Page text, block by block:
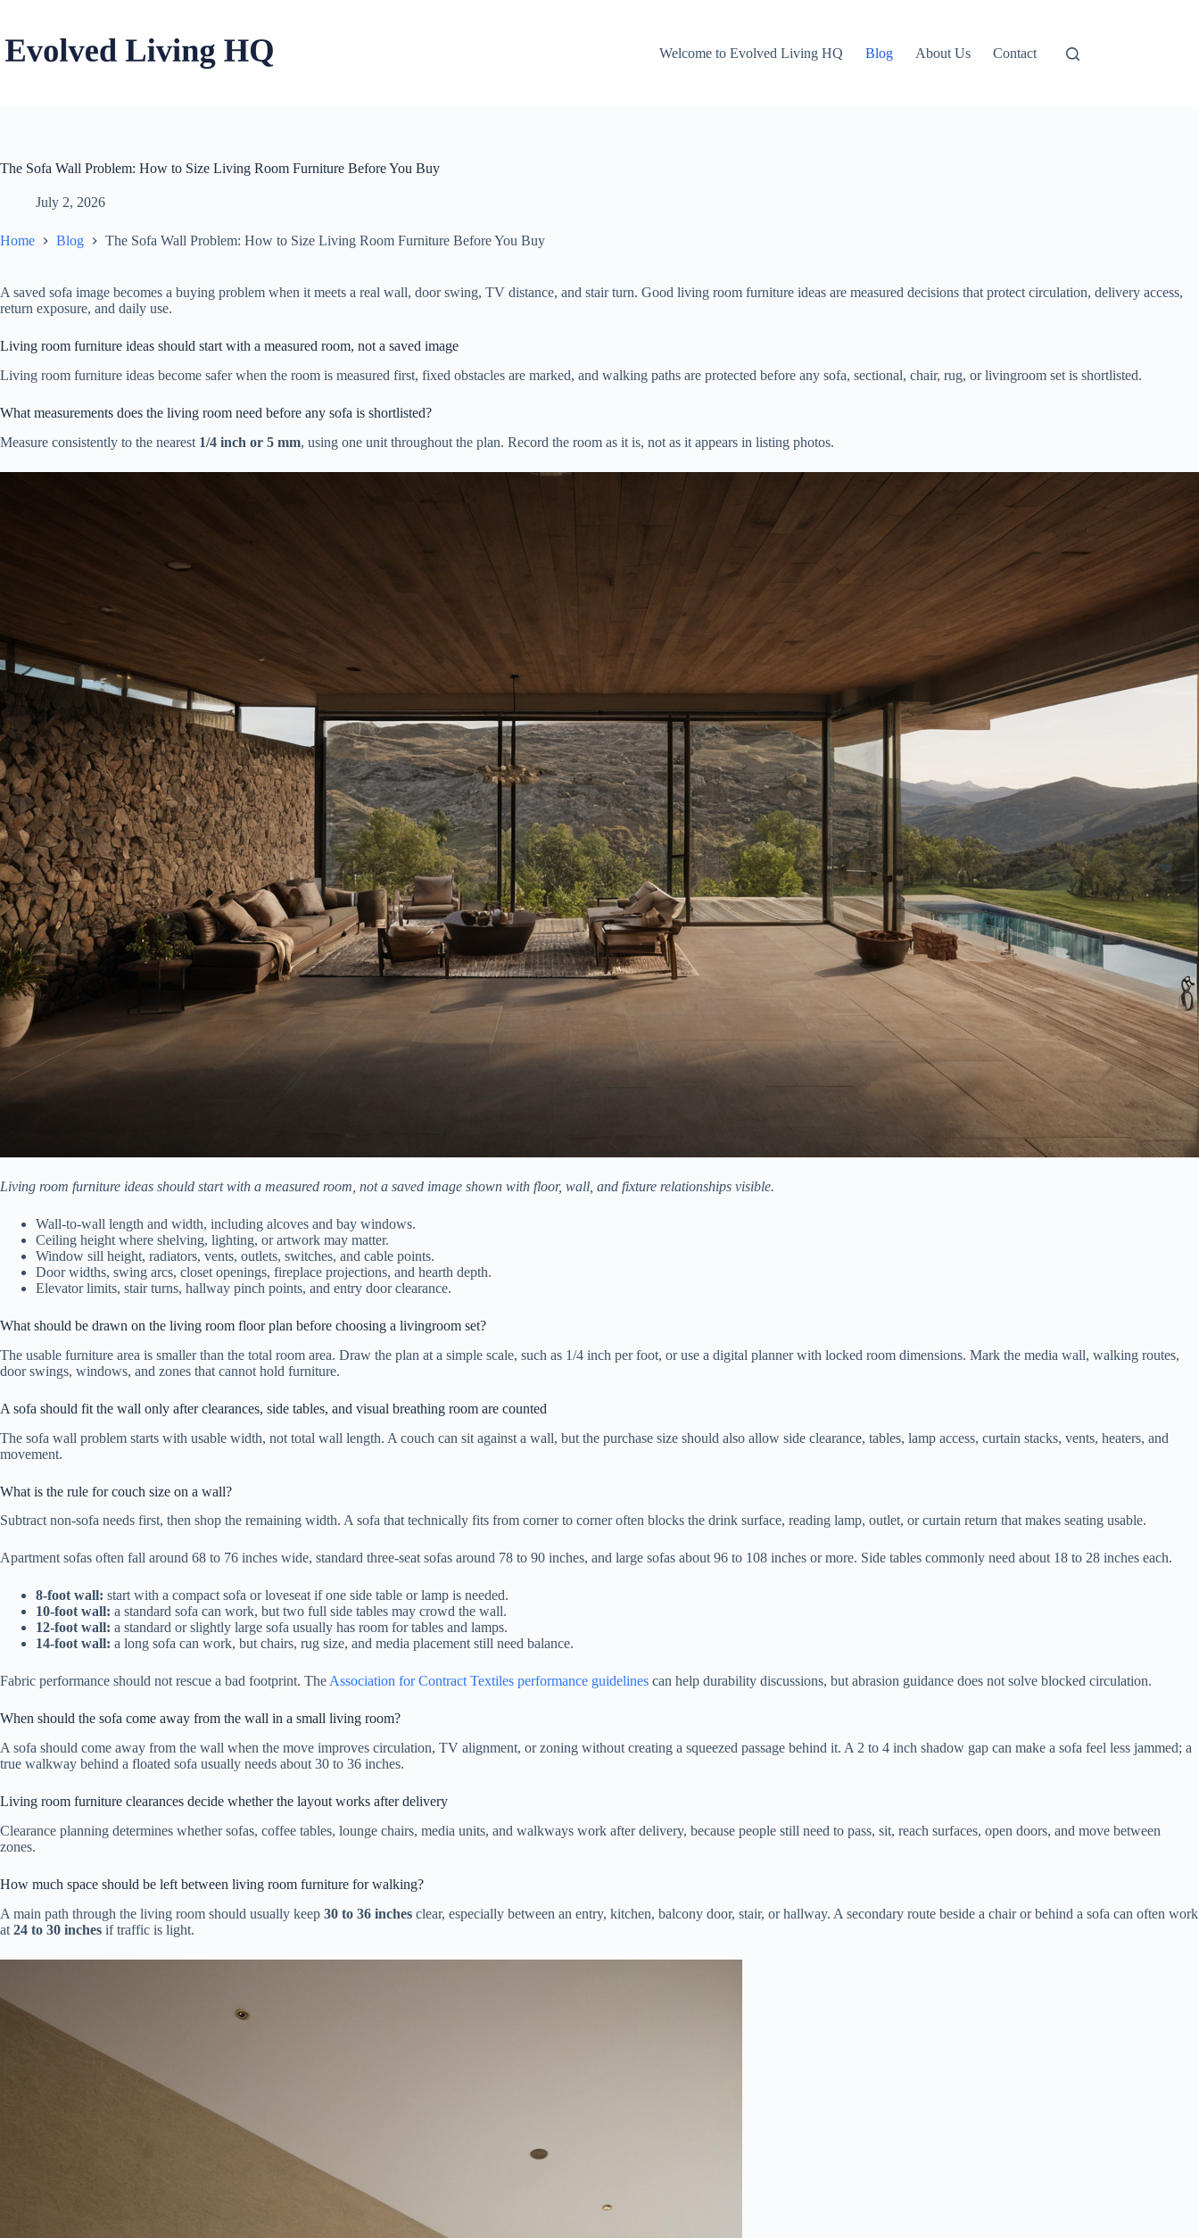
content
Welcome to Evolved Living HQ
Blog About Us Contact
The Sofa Wall Problem: How to Size Living Room Furniture Before You Buy
July 2, 2026
Home Blog The Sofa Wall Problem: How to Size Living Room Furniture Before You Buy
A saved sofa image becomes a buying problem when it meets a real wall, door swing, TV distance, and stair turn. Good living room furniture ideas are measured decisions that protect circulation, delivery access,
return exposure, and daily use.
Living room furniture ideas should start with a measured room, not a saved image
Living room furniture ideas become safer when the room is measured first, fixed obstacles are marked, and walking paths are protected before any sofa, sectional, chair, rug, or livingroom set is shortlisted.
What measurements does the living room need before any sofa is shortlisted?
Measure consistently to the nearest 1/4 inch or 5 mm, using one unit throughout the plan. Record the room as it is, not as it appears in listing photos.
Living room furniture ideas should start with a measured room, not a saved image shown with floor, wall, and fixture relationships visible.
Wall-to-wall length and width, including alcoves and bay windows.
Ceiling height where shelving, lighting, or artwork may matter.
Window sill height, radiators, vents, outlets, switches, and cable points.
Door widths, swing arcs, closet openings, fireplace projections, and hearth depth.
Elevator limits, stair turns, hallway pinch points, and entry door clearance.
What should be drawn on the living room floor plan before choosing a livingroom set?
The usable furniture area is smaller than the total room area. Draw the plan at a simple scale, such as 1/4 inch per foot, or use a digital planner with locked room dimensions. Mark the media wall, walking routes,
door swings, windows, and zones that cannot hold furniture.
A sofa should fit the wall only after clearances, side tables, and visual breathing room are counted
The sofa wall problem starts with usable width, not total wall length. A couch can sit against a wall, but the purchase size should also allow side clearance, tables, lamp access, curtain stacks, vents, heaters, and
movement.
What is the rule for couch size on a wall?
Subtract non-sofa needs first, then shop the remaining width. A sofa that technically fits from corner to corner often blocks the drink surface, reading lamp, outlet, or curtain return that makes seating usable.
Apartment sofas often fall around 68 to 76 inches wide, standard three-seat sofas around 78 to 90 inches, and large sofas about 96 to 108 inches or more. Side tables commonly need about 18 to 28 inches each.
8-foot wall: start with a compact sofa or loveseat if one side table or lamp is needed.
10-foot wall: a standard sofa can work, but two full side tables may crowd the wall.
12-foot wall: a standard or slightly large sofa usually has room for tables and lamps.
14-foot wall: a long sofa can work, but chairs, rug size, and media placement still need balance.
Fabric performance should not rescue a bad footprint. The Association for Contract Textiles performance guidelines can help durability discussions, but abrasion guidance does not solve blocked circulation.
When should the sofa come away from the wall in a small living room?
A sofa should come away from the wall when the move improves circulation, TV alignment, or zoning without creating a squeezed passage behind it. A 2 to 4 inch shadow gap can make a sofa feel less jammed; a
true walkway behind a floated sofa usually needs about 30 to 36 inches.
Living room furniture clearances decide whether the layout works after delivery
Clearance planning determines whether sofas, coffee tables, lounge chairs, media units, and walkways work after delivery, because people still need to pass, sit, reach surfaces, open doors, and move between
zones.
How much space should be left between living room furniture for walking?
A main path through the living room should usually keep 30 to 36 inches clear, especially between an entry, kitchen, balcony door, stair, or hallway. A secondary route beside a chair or behind a sofa can often work
at 24 to 30 inches if traffic is light.